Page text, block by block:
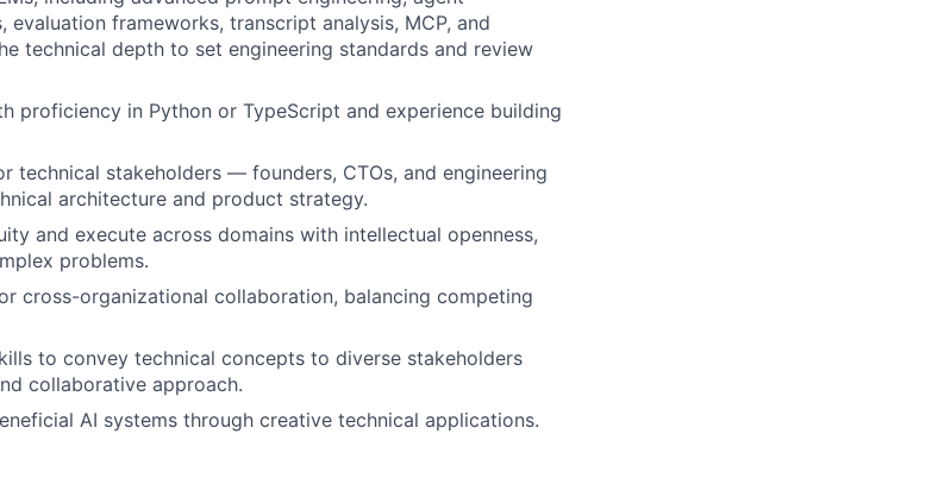
frameworks, transcript analysis, MCP, and
technical depth to set engineering standards and review
proficiency in Python or TypeScript and experience building
technical stakeholders — founders, CTOs, and engineering
architecture and product strategy.
and execute across domains with intellectual openness,
problems.
cross-organizational collaboration, balancing competing
to convey technical concepts to diverse stakeholders
collaborative approach.
AI systems through creative technical applications.